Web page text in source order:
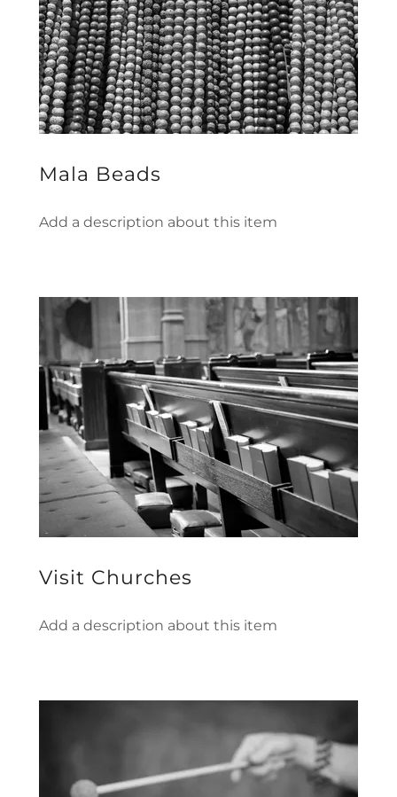
Mala Beads
Add a description about this item
Visit Churches
Add a description about this item